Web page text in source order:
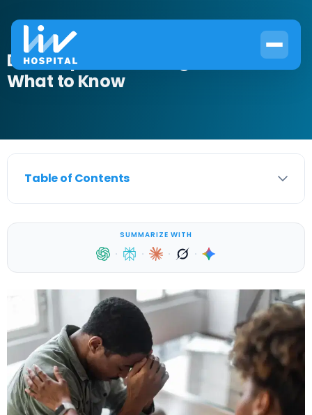
Does Lupus Cause Night Sweats?
What to Know
Table of Contents
SUMMARIZE WITH
· · · ·